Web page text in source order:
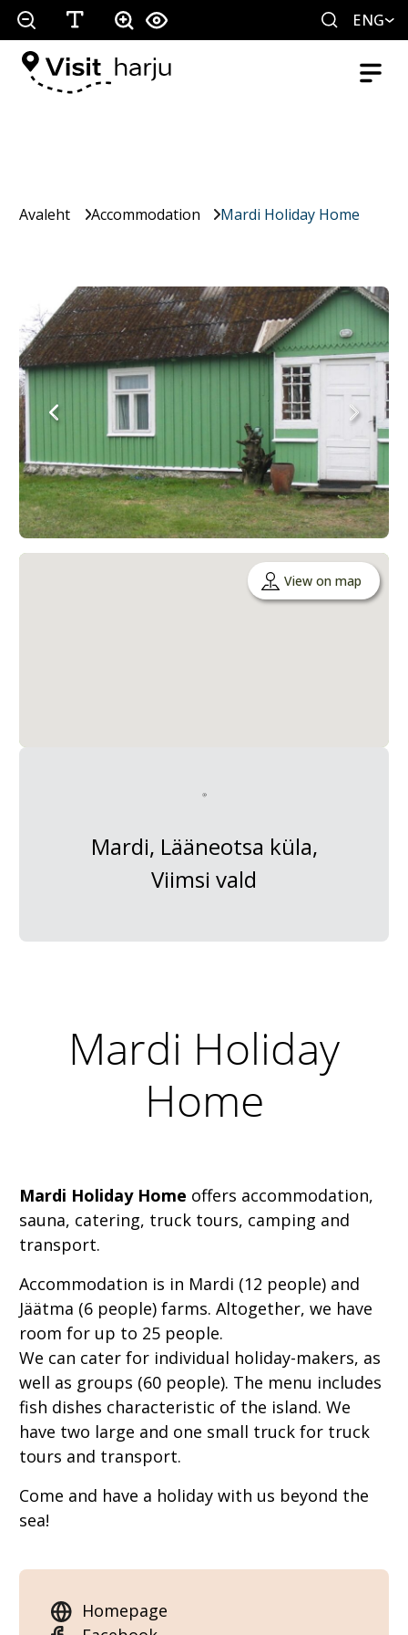
ENG
Avaleht Accommodation Mardi Holiday Home
View on map
Mardi, Lääneotsa küla,
Viimsi vald
Mardi Holiday
Home
Mardi Holiday Home offers accommodation,
sauna, catering, truck tours, camping and
transport.
Accommodation is in Mardi (12 people) and
Jäätma (6 people) farms. Altogether, we have
room for up to 25 people.
We can cater for individual holiday-makers, as
well as groups (60 people). The menu includes
fish dishes characteristic of the island. We
have two large and one small truck for truck
tours and transport.
Come and have a holiday with us beyond the
sea!
Homepage